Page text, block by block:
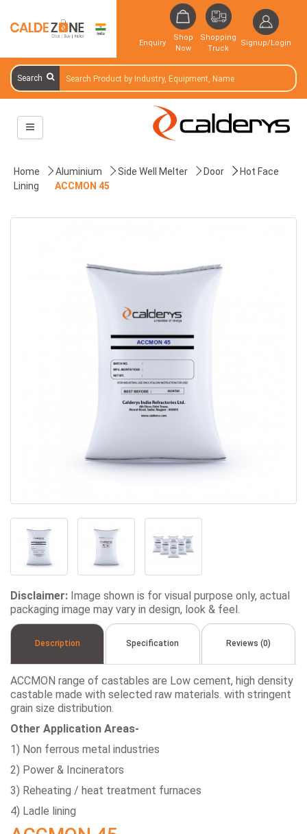
Enquiry
Shop
Now
Shopping
Truck
Signup/Login
Search
Home Aluminium Side Well Melter Door
Hot Face
Lining
ACCMON 45
Disclaimer: Image shown is for visual purpose only, actual
packaging image may vary in design, look & feel.
Description Specification Reviews (0)
ACCMON range of castables are Low cement, high density
castable made with selected raw materials. with stringent
grain size distribution.
Other Application Areas-
1) Non ferrous metal industries
2) Power & Incinerators
3) Reheating / heat treatment furnaces
4) Ladle lining